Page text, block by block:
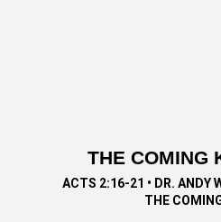
THE COMING
ACTS 2:16-21 • DR. ANDY
THE